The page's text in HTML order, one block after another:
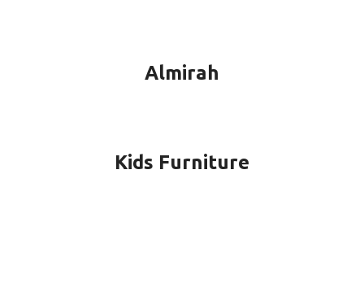
Almirah
Kids Furniture